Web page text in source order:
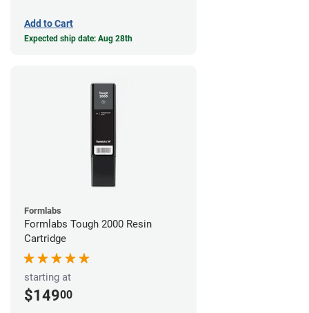
Add to Cart
Expected ship date: Aug 28th
Formlabs
Formlabs Tough 2000 Resin
Cartridge
starting at
$14900